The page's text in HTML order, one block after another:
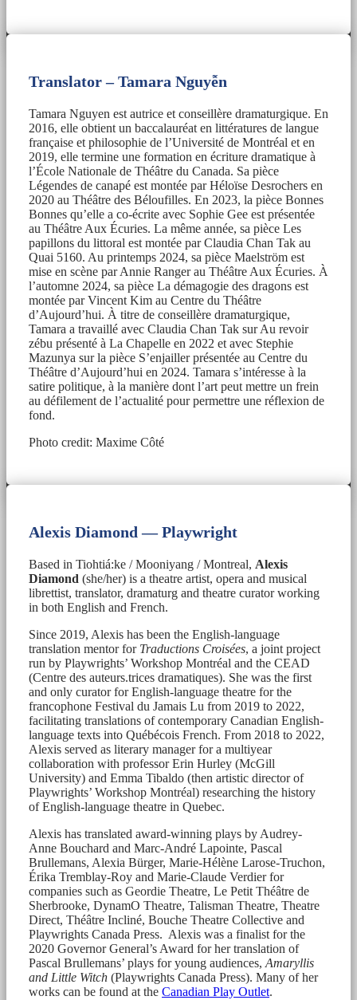
Translator – Tamara Nguyễn
Tamara Nguyen est autrice et conseillère dramaturgique. En
2016, elle obtient un baccalauréat en littératures de langue
française et philosophie de l’Université de Montréal et en
2019, elle termine une formation en écriture dramatique à
l’École Nationale de Théâtre du Canada. Sa pièce
Légendes de canapé est montée par Héloïse Desrochers en
2020 au Théâtre des Béloufilles. En 2023, la pièce Bonnes
Bonnes qu’elle a co-écrite avec Sophie Gee est présentée
au Théâtre Aux Écuries. La même année, sa pièce Les
papillons du littoral est montée par Claudia Chan Tak au
Quai 5160. Au printemps 2024, sa pièce Maelström est
mise en scène par Annie Ranger au Théâtre Aux Écuries. À
l’automne 2024, sa pièce La démagogie des dragons est
montée par Vincent Kim au Centre du Théâtre
d’Aujourd’hui. À titre de conseillère dramaturgique,
Tamara a travaillé avec Claudia Chan Tak sur Au revoir
zébu présenté à La Chapelle en 2022 et avec Stephie
Mazunya sur la pièce S’enjailler présentée au Centre du
Théâtre d’Aujourd’hui en 2024. Tamara s’intéresse à la
satire politique, à la manière dont l’art peut mettre un frein
au défilement de l’actualité pour permettre une réflexion de
fond.
Photo credit: Maxime Côté
Alexis Diamond — Playwright
Based in Tiohtiá:ke / Mooniyang / Montreal, Alexis
Diamond (she/her) is a theatre artist, opera and musical
librettist, translator, dramaturg and theatre curator working
in both English and French.
Since 2019, Alexis has been the English-language
translation mentor for Traductions Croisées, a joint project
run by Playwrights’ Workshop Montréal and the CEAD
(Centre des auteurs.trices dramatiques). She was the first
and only curator for English-language theatre for the
francophone Festival du Jamais Lu from 2019 to 2022,
facilitating translations of contemporary Canadian English-
language texts into Québécois French. From 2018 to 2022,
Alexis served as literary manager for a multiyear
collaboration with professor Erin Hurley (McGill
University) and Emma Tibaldo (then artistic director of
Playwrights’ Workshop Montréal) researching the history
of English-language theatre in Quebec.
Alexis has translated award-winning plays by Audrey-
Anne Bouchard and Marc-André Lapointe, Pascal
Brullemans, Alexia Bürger, Marie-Hélène Larose-Truchon,
Érika Tremblay-Roy and Marie-Claude Verdier for
companies such as Geordie Theatre, Le Petit Théâtre de
Sherbrooke, DynamO Theatre, Talisman Theatre, Theatre
Direct, Théâtre Incliné, Bouche Theatre Collective and
Playwrights Canada Press. Alexis was a finalist for the
2020 Governor General’s Award for her translation of
Pascal Brullemans’ plays for young audiences,Amaryllis
and Little Witch (Playwrights Canada Press). Many of her
works can be found at the Canadian Play Outlet.